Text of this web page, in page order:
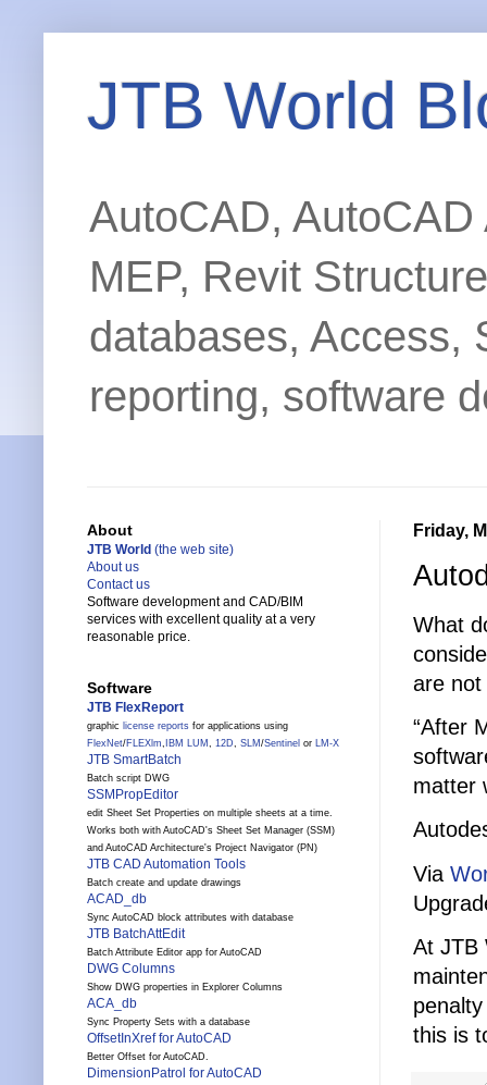
JTB World
AutoCAD,
MEP, Revit
databases, Access,
reporting, software
Friday,
What
are not
“After
matter
Via
At JTB
this is
About
JTB World (the web site)
About us
Contact us
Software development and CAD/BIM
services with excellent quality at a very
reasonable price.
Software
JTB FlexReport
graphic license reports for applications using
FlexNet/FLEXlm, IBM LUM , 12D, SLM /Sentinel or LM-X
JTB SmartBatch
Batch script DWG
SSMPropEditor
edit Sheet Set Properties on multiple sheets at a time.
Works both with AutoCAD's Sheet Set Manager (SSM)
and AutoCAD Architecture's Project Navigator (PN)
JTB CAD Automation Tools
Batch create and update drawings
ACAD_db
Sync AutoCAD block attributes with database
JTB BatchAttEdit
Batch Attribute Editor app for AutoCAD
DWG Columns
Show DWG properties in Explorer Columns
ACA_db
Sync Property Sets with a database
OffsetInXref for AutoCAD
Better Offset for AutoCAD.
DimensionPatrol for AutoCAD